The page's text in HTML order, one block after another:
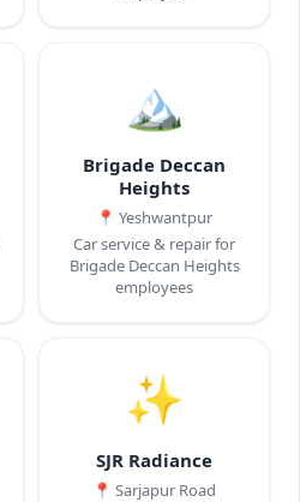
🏔️
Brigade Deccan
Heights
📍 Yeshwantpur
Car service & repair for
Brigade Deccan Heights
employees
✨
SJR Radiance
📍 Sarjapur Road